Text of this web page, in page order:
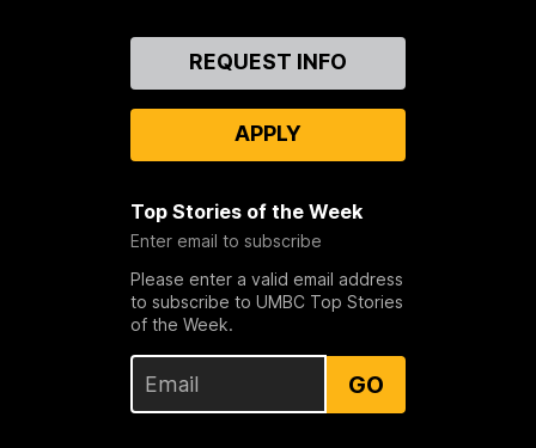
REQUEST INFO
APPLY
Top Stories of the Week
Enter email to subscribe
Please enter a valid email address
to subscribe to UMBC Top Stories
of the Week.
GO